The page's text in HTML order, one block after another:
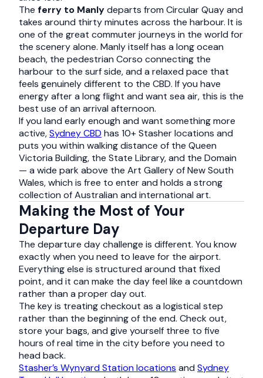
The ferry to Manlydeparts from Circular Quay and
takes around thirty minutes across the harbour. It is
one of the great commuter journeys in the world for
the scenery alone. Manly itself has a long ocean
beach, the pedestrian Corso connecting the
harbour to the surf side, and a relaxed pace that
feels genuinely different to the CBD. If you have
energy after a long flight and want sea air, this is the
best use of an arrival afternoon.
If you land early enough and want something more
active,Sydney CBD has 10+ Stasher locations and
puts you within walking distance of the Queen
Victoria Building, the State Library, and the Domain
— a wide park above the Art Gallery of New South
Wales, which is free to enter and holds a strong
collection of Australian and international art.
Making the Most of Your
Departure Day
The departure day challenge is different. You know
exactly when you need to leave for the airport.
Everything else is structured around that fixed
point, and it can make the day feel like a countdown
rather than a proper day out.
The key is treating checkout as a logistical step
rather than the beginning of the end. Check out,
store your bags, and give yourself three to five
hours of real time in the city before you need to
head back.
Stasher’s Wynyard Station locations and Sydney